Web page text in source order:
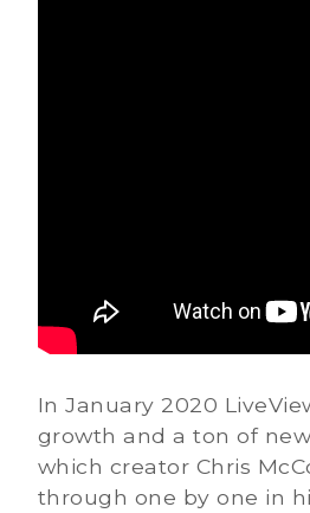
In January 2020
growth and a ton of
which creator Chris
through one by one in